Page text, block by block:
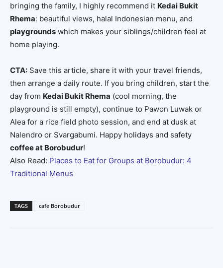
bringing the family, I highly recommend it Kedai Bukit
Rhema: beautiful views, halal Indonesian menu, and
playgrounds which makes your siblings/children feel at
home playing.
CTA: Save this article, share it with your travel friends,
then arrange a daily route. If you bring children, start the
day from Kedai Bukit Rhema (cool morning, the
playground is still empty), continue to Pawon Luwak or
Alea for a rice field photo session, and end at dusk at
Nalendro or Svargabumi. Happy holidays and safety
coffee at Borobudur!
Also Read: Places to Eat for Groups at Borobudur: 4
Traditional Menus
TAGS cafe Borobudur